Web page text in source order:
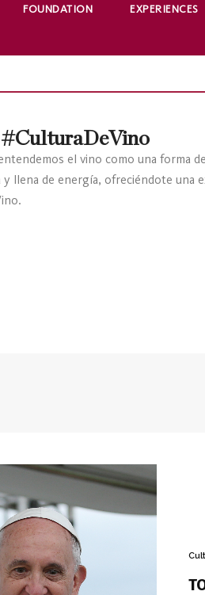
FOUNDATION EXPERIENCES
#CulturaDeVino
el vino como una forma
llena de energía, ofreciéndote una